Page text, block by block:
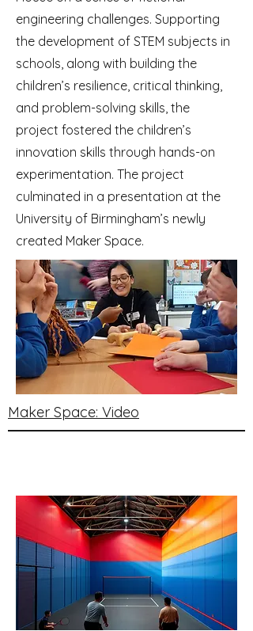
engineering challenges. Supporting
the development of STEM subjects in
schools, along with building the
children’s resilience, critical thinking,
and problem-solving skills, the
project fostered the children’s
innovation skills through hands-on
experimentation. The project
culminated in a presentation at the
University of Birmingham’s newly
created Maker Space.
Maker Space: Video